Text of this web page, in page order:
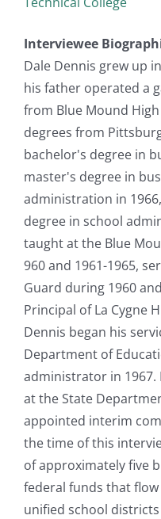
Interviewee
Dale Dennis grew up
his father operated a
from Blue Mound
degrees from
bachelor's degree in
master's degree in
administration in
degree in school
taught at the Blue
960 and 1961-1965,
Guard during 1960
Principal of La Cygne
Dennis began his
Department of
administrator in 1967.
at the State
appointed interim
the time of this
of approximately five
federal funds that
unified school